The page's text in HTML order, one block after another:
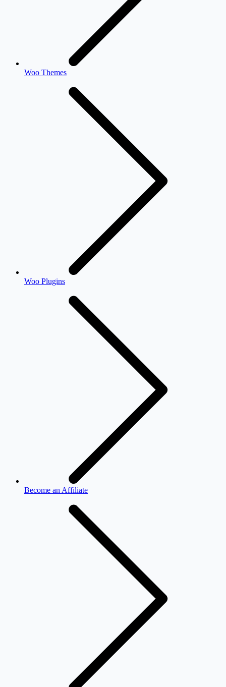
Woo Themes
Woo Plugins
Become an Affiliate